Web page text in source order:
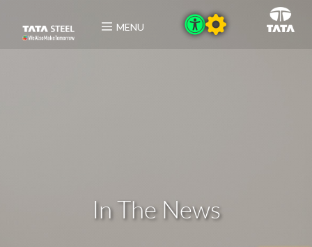
MENU
In The News